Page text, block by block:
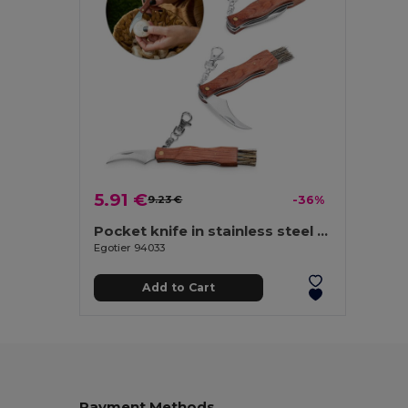
5.91 €9.23 € -36%
Pocket knife in stainless steel and wood
Egotier 94033
Add to Cart